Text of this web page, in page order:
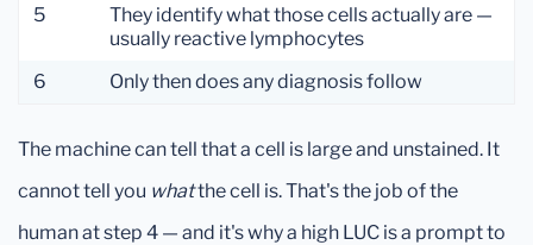
5
They identify what those cells actually are —
usually reactive lymphocytes
6
Only then does any diagnosis follow
The machine can tell that a cell is large and unstained. It
cannot tell you whatthe cell is. That's the job of the
human at step 4 — and it's why a high LUC is a prompt to